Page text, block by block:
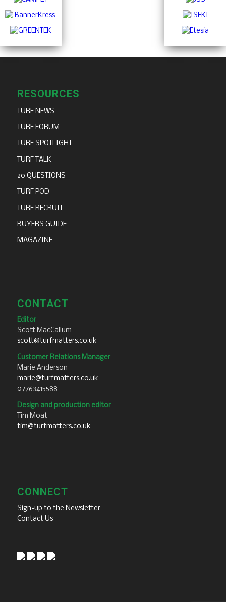
RESOURCES
TURF NEWS
TURF FORUM
TURF SPOTLIGHT
TURF TALK
20 QUESTIONS
TURF POD
TURF RECRUIT
BUYERS GUIDE
MAGAZINE
CONTACT
Editor
Scott MacCallum
scott@turfmatters.co.uk
Customer Relations Manager
Marie Anderson
marie@turfmatters.co.uk
07763415588
Design and production editor
Tim Moat
tim@turfmatters.co.uk
CONNECT
Sign-up to the Newsletter
Contact Us